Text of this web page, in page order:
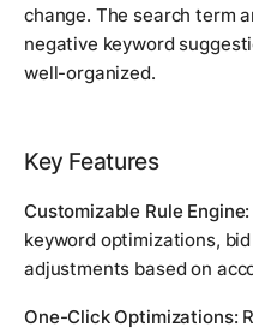
change. The search term
negative keyword
well-organized.
Key Features
Customizable Rule Engine:
keyword optimizations,
adjustments based on
One-Click Optimizations: